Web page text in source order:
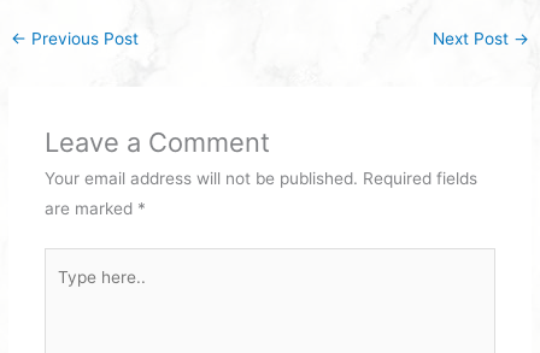
← Previous Post Next Post →
Leave a Comment
Your email address will not be published. Required fields
are marked *
here..